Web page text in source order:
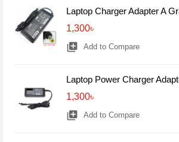
Laptop Charger Adapter A
1,300৳
library_add Add to Compare
Laptop Power Charger
1,300৳
library_add Add to Compare